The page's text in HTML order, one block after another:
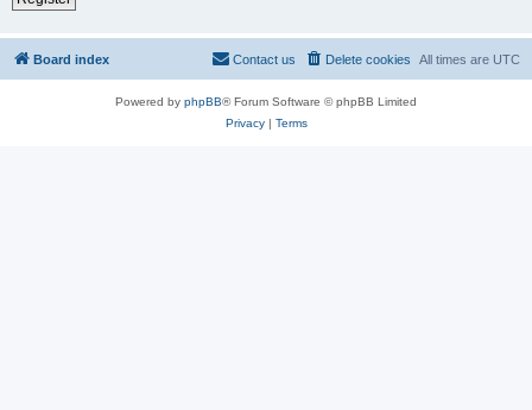
Board index All times are UTC
Delete cookies
Contact us
Powered by phpBB® Forum Software © phpBB Limited
Privacy| Terms